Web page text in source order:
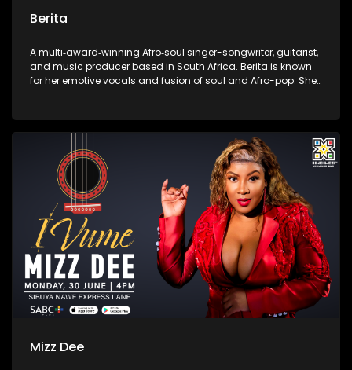
Berita
A multi‑award‑winning Afro‑soul singer-songwriter, guitarist,
and music producer based in South Africa. Berita is known
for her emotive vocals and fusion of soul and Afro-pop. She
Mizz Dee